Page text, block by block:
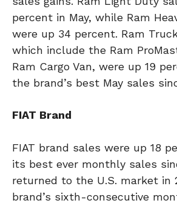
percent in May, while Ram
were up 34 percent. Ram
which include the Ram
Ram Cargo Van, were up 19
the brand’s best May sales
FIAT Brand
FIAT brand sales were up 18
its best ever monthly sales
returned to the U.S. market in
brand’s sixth-consecutive